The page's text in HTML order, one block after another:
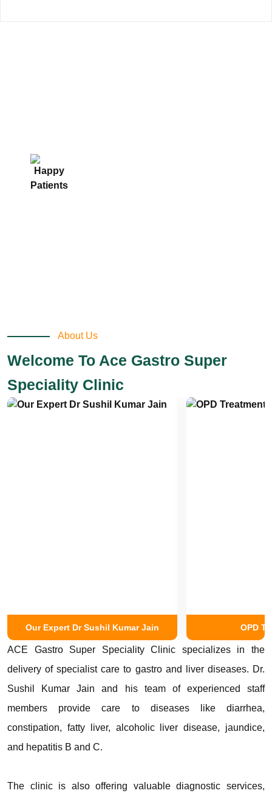
About Us
Welcome To Ace Gastro Super
Speciality Clinic
Our Expert Dr Sushil Kumar Jain OPD
ACE Gastro Super Speciality Clinic specializes in the
delivery of specialist care to gastro and liver diseases. Dr.
Sushil Kumar Jain and his team of experienced staff
members provide care to diseases like diarrhea,
constipation, fatty liver, alcoholic liver disease, jaundice,
and hepatitis B and C.
The clinic is also offering valuable diagnostic services,